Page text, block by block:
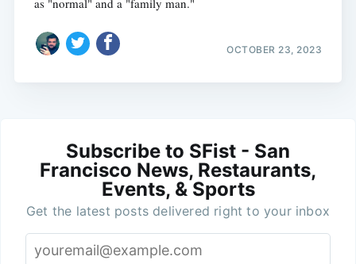
OCTOBER 23, 2023
Subscribe to SFist - San
Francisco News, Restaurants,
Events, & Sports
Get the latest posts delivered right to your inbox